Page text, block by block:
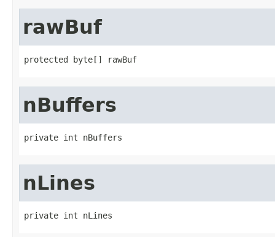
rawBuf
protected byte[] rawBuf
nBuffers
private int nBuffers
nLines
private int nLines